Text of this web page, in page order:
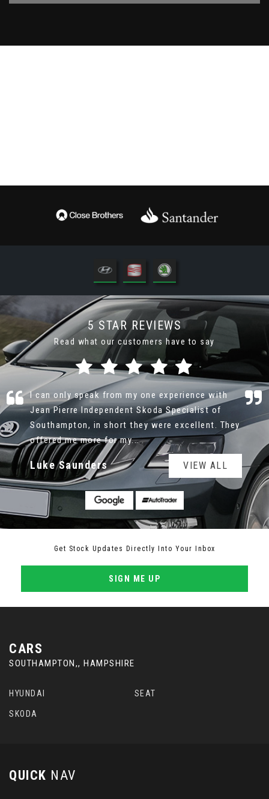
5 STAR REVIEWS
Read what our customers have to say
I bought a Skoda Yeti recently from Jean Pierre
Skoda Ltd during lockdown so all I had to go on
was the pictures on Autotrader and the Dealer
Website. I spoke t...Read More
Dudley Todd VIEW ALL
Get Stock Updates Directly Into Your Inbox
SIGN ME UP
CARS
SOUTHAMPTON,, HAMPSHIRE
HYUNDAI SEAT
SKODA
QUICK NAV